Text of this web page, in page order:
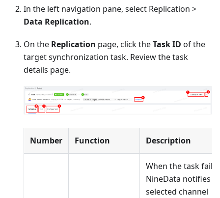
In the left navigation pane, select Replication >
Data Replication.
On the Replication page, click theTask ID of the
target synchronization task. Review the task
details page.
Number Function Description
When the task fails,
NineData notifies
selected channel